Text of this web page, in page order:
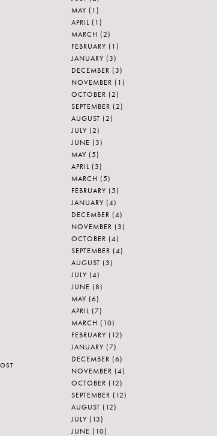
MAY (1)
APRIL (1)
MARCH (2)
FEBRUARY (1)
JANUARY (3)
DECEMBER (3)
NOVEMBER (1)
OCTOBER (2)
SEPTEMBER (2)
AUGUST (2)
JULY (2)
JUNE (3)
MAY (5)
APRIL (3)
MARCH (5)
FEBRUARY (5)
JANUARY (4)
DECEMBER (4)
NOVEMBER (3)
OCTOBER (4)
SEPTEMBER (4)
AUGUST (3)
JULY (4)
JUNE (8)
MAY (6)
APRIL (7)
MARCH (10)
FEBRUARY (12)
JANUARY (7)
DECEMBER (6)
NOVEMBER (4)
OCTOBER (12)
SEPTEMBER (12)
AUGUST (12)
JULY (13)
JUNE (10)